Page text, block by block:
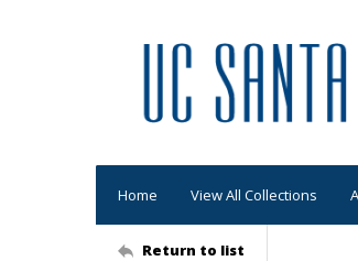
Home View All Collections
Return to list